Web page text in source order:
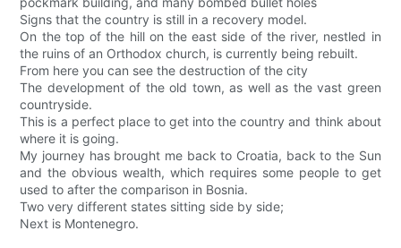
Signs that the country is still in a recovery model.
On the top of the hill on the east side of the river, nestled in
the ruins of an Orthodox church, is currently being rebuilt.
From here you can see the destruction of the city
The development of the old town, as well as the vast green
countryside.
This is a perfect place to get into the country and think about
where it is going.
My journey has brought me back to Croatia, back to the Sun
and the obvious wealth, which requires some people to get
used to after the comparison in Bosnia.
Two very different states sitting side by side;
Next is Montenegro.